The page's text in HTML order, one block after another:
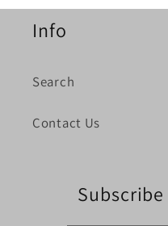
Info
Search
Contact Us